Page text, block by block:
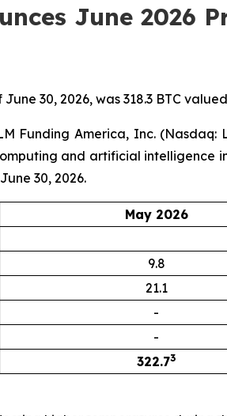
June 2026
30, 2026, was 318.3 BTC
Funding America, Inc.
and artificial intelligence
30, 2026.
May 2026
9.8
21.1
-
-
322.73